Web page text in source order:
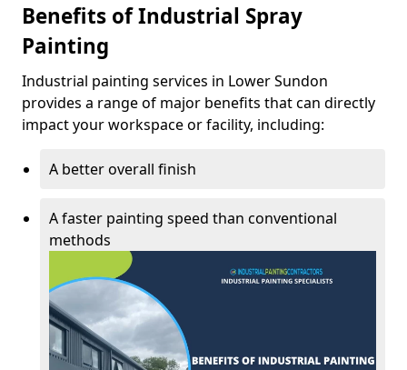
Benefits of Industrial Spray
Painting
Industrial painting services in Lower Sundon
provides a range of major benefits that can directly
impact your workspace or facility, including:
A better overall finish
A faster painting speed than conventional
methods